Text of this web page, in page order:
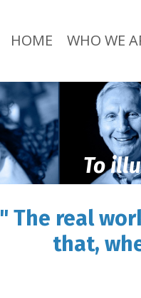
HOME WHO WE
To
" The real
that,